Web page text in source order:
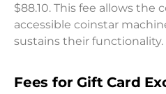
$88.10. This fee allows the
accessible coinstar
sustains their functionality.
Fees for Gift Card